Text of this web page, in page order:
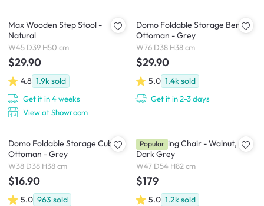
Max Wooden Step Stool -
Natural
W45 D39 H50 cm
$29.90
4.8 1.9ksold
Get it in 4 weeks
View at Showroom
Domo Foldable Storage Bench
Ottoman - Grey
W76 D38 H38 cm
$29.90
5.0 1.4ksold
Get it in 2-3 days
Domo Foldable Storage Cube
Ottoman - Grey
W38 D38 H38 cm
$16.90
5.0 963 sold
Riley Dining Chair - Walnut,
Dark Grey
W47 D54 H82 cm
$179
5.0 1.2ksold
Popular